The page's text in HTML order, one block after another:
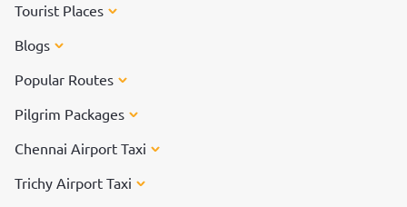
Tourist Places
Blogs
Popular Routes
Pilgrim Packages
Chennai Airport Taxi
Trichy Airport Taxi